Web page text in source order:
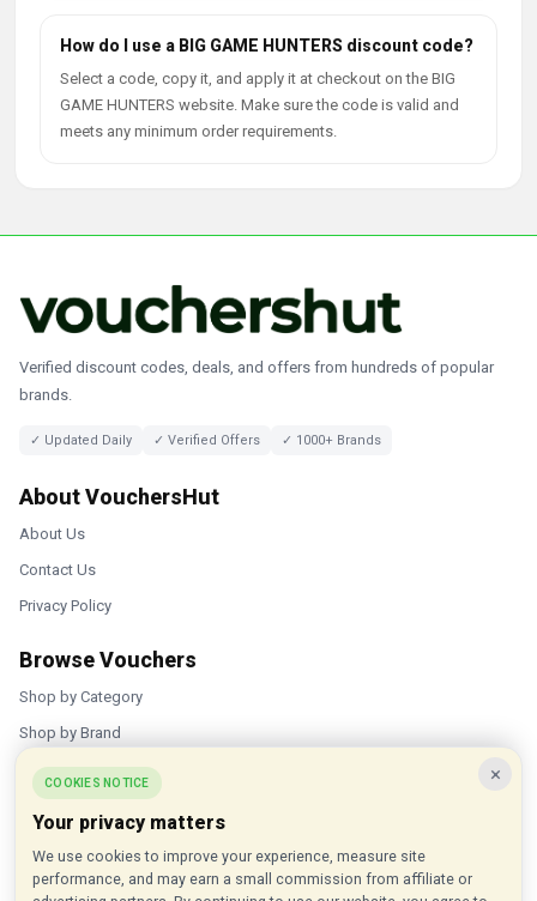
How do I use a BIG GAME HUNTERS discount code?
Select a code, copy it, and apply it at checkout on the BIG
GAME HUNTERS website. Make sure the code is valid and
meets any minimum order requirements.
Verified discount codes, deals, and offers from hundreds of popular
brands.
✓ Updated Daily ✓ Verified Offers ✓ 1000+ Brands
About VouchersHut
About Us
Contact Us
Privacy Policy
Browse Vouchers
Shop by Category
Shop by Brand
Popular Stores
Inkifi
C.W. Sellors
Theatre Tickets Direct
×
COOKIES NOTICE
Your privacy matters
We use cookies to improve your experience, measure site
performance, and may earn a small commission from affiliate or